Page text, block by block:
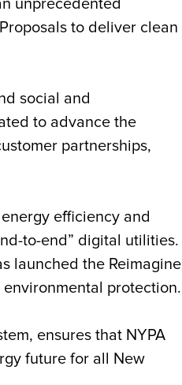
unprecedented
to deliver clean
social and
to advance the
partnerships,
efficiency and
to-end” digital utilities.
launched the Reimagine
protection.
ensures that NYPA
future for all New